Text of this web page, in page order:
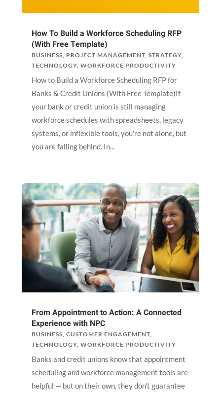
How To Build a Workforce Scheduling RFP
(With Free Template)
BUSINESS, PROJECT MANAGEMENT, STRATEGY,
TECHNOLOGY, WORKFORCE PRODUCTIVITY
How to Build a Workforce Scheduling RFP for
Banks & Credit Unions (With Free Template)If
your bank or credit union is still managing
workforce schedules with spreadsheets, legacy
systems, or inflexible tools, you're not alone, but
you are falling behind. In...
From Appointment to Action: A Connected
Experience with NPC
BUSINESS, CUSTOMER ENGAGEMENT,
TECHNOLOGY, WORKFORCE PRODUCTIVITY
Banks and credit unions know that appointment
scheduling and workforce management tools are
helpful — but on their own, they don’t guarantee